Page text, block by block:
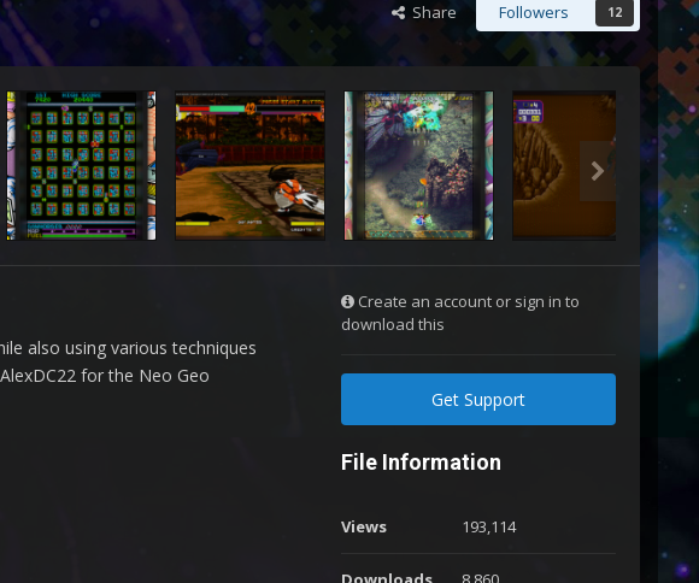
Share Followers 12
also using various techniques
for the Neo Geo
Create an account or sign in to
download this
Get Support
File Information
Views 193,114